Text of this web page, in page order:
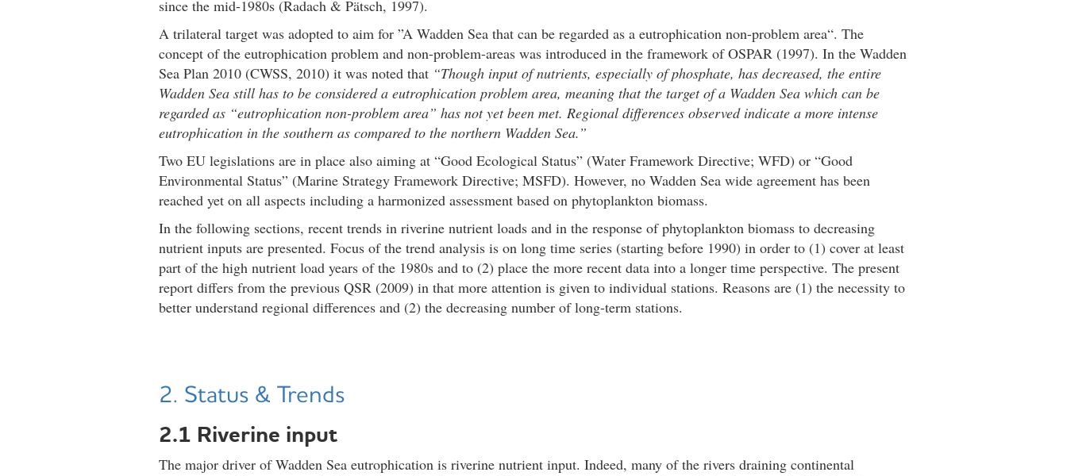
since the mid-1980s (Radach & Pätsch, 1997).
A trilateral target was adopted to aim for ”A Wadden Sea that can be regarded as a eutrophication non-problem area“. The
concept of the eutrophication problem and non-problem-areas was introduced in the framework of OSPAR (1997). In the Wadden
Sea Plan 2010 (CWSS, 2010) it was noted that “Though input of nutrients, especially of phosphate, has decreased, the entire
Wadden Sea still has to be considered a eutrophication problem area, meaning that the target of a Wadden Sea which can be
regarded as “eutrophication non-problem area” has not yet been met. Regional differences observed indicate a more intense
eutrophication in the southern as compared to the northern Wadden Sea.”
Two EU legislations are in place also aiming at “Good Ecological Status” (Water Framework Directive; WFD) or “Good
Environmental Status” (Marine Strategy Framework Directive; MSFD). However, no Wadden Sea wide agreement has been
reached yet on all aspects including a harmonized assessment based on phytoplankton biomass.
In the following sections, recent trends in riverine nutrient loads and in the response of phytoplankton biomass to decreasing
nutrient inputs are presented. Focus of the trend analysis is on long time series (starting before 1990) in order to (1) cover at least
part of the high nutrient load years of the 1980s and to (2) place the more recent data into a longer time perspective. The present
report differs from the previous QSR (2009) in that more attention is given to individual stations. Reasons are (1) the necessity to
better understand regional differences and (2) the decreasing number of long-term stations.
2. Status & Trends
2.1 Riverine input
The major driver of Wadden Sea eutrophication is riverine nutrient input. Indeed, many of the rivers draining continental